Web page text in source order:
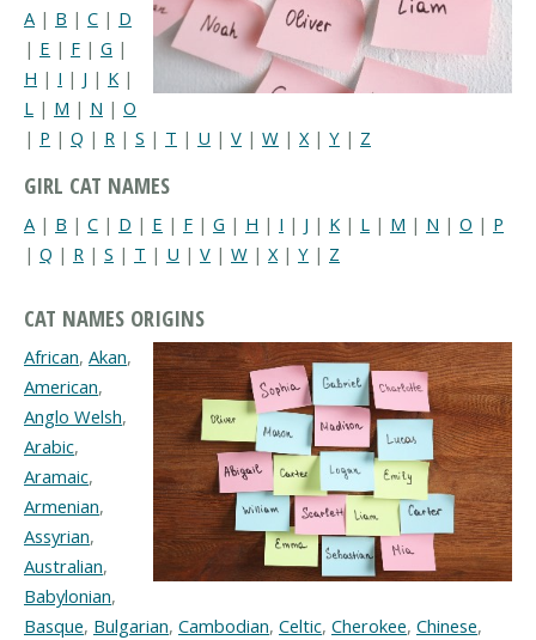
A | B | C | D
| E | F | G |
H | I | J | K |
L | M | N | O
| P | Q | R | S | T | U | V | W | X| Y | Z
GIRL CAT NAMES
A | B | C | D | E | F | G | H | I | J | K | L | M | N | O | P
| Q | R | S | T | U | V | W | X | Y | Z
CAT NAMES ORIGINS
African, Akan,
American,
Anglo Welsh,
Arabic,
Aramaic,
Armenian,
Assyrian,
Australian,
Babylonian,
Basque, Bulgarian, Cambodian, Celtic, Cherokee, Chinese,